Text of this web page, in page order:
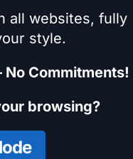
all websites, fully
style.
No Commitments!
browsing?